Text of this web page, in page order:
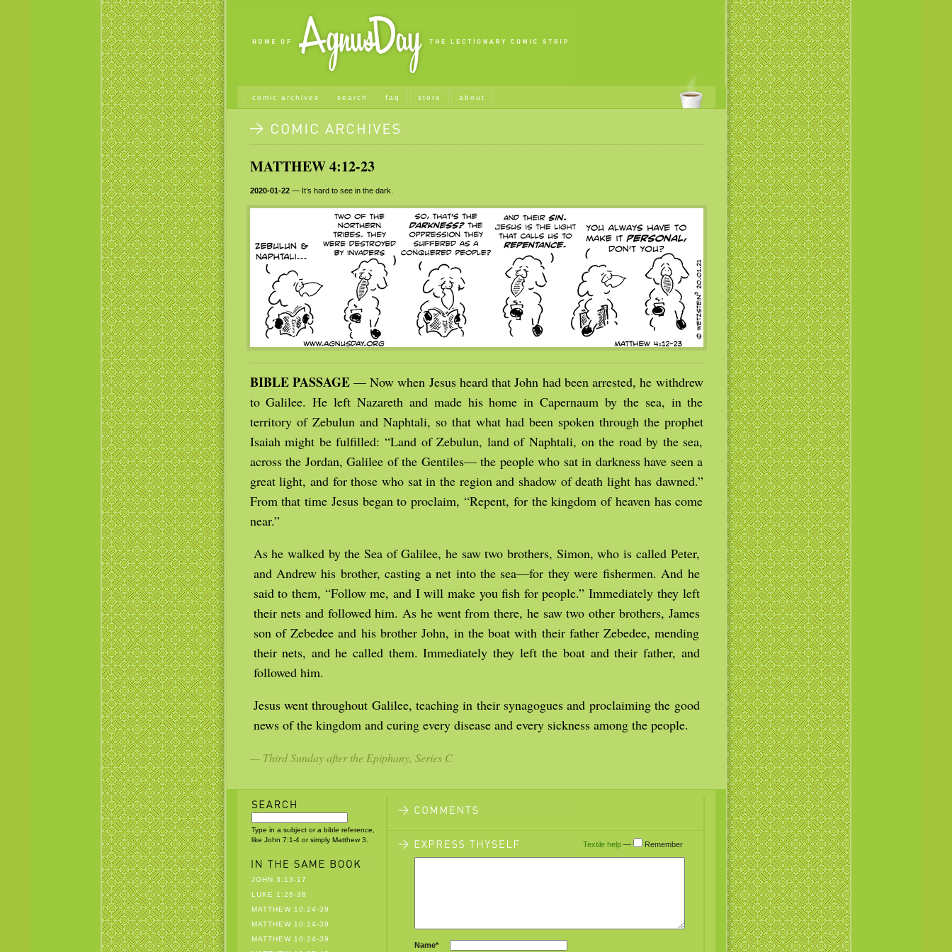
comic archives search faq store about
MATTHEW 4:12-23
2020-01-22— It’s hard to see in the dark.
BIBLE PASSAGE— Now when Jesus heard that John had been arrested, he withdrew
to Galilee. He left Nazareth and made his home in Capernaum by the sea, in the
territory of Zebulun and Naphtali, so that what had been spoken through the prophet
Isaiah might be fulfilled: “Land of Zebulun, land of Naphtali, on the road by the sea,
across the Jordan, Galilee of the Gentiles— the people who sat in darkness have seen a
great light, and for those who sat in the region and shadow of death light has dawned.”
From that time Jesus began to proclaim, “Repent, for the kingdom of heaven has come
near.”
As he walked by the Sea of Galilee, he saw two brothers, Simon, who is called Peter,
and Andrew his brother, casting a net into the sea—for they were fishermen. And he
said to them, “Follow me, and I will make you fish for people.” Immediately they left
their nets and followed him. As he went from there, he saw two other brothers, James
son of Zebedee and his brother John, in the boat with their father Zebedee, mending
their nets, and he called them. Immediately they left the boat and their father, and
followed him.
Jesus went throughout Galilee, teaching in their synagogues and proclaiming the good
news of the kingdom and curing every disease and every sickness among the people.
— Third Sunday after the Epiphany, Series C
Type in a subject or a bible reference,
like John 7:1-4 or simply Matthew 3.
JOHN 3:13-17
LUKE 1:26-38
MATTHEW 10:24-39
MATTHEW 10:24-39
MATTHEW 10:24-39
Textile help— Remember
Name*